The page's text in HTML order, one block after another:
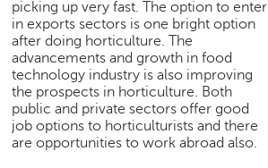
picking up very fast. The option to enter
in exports sectors is one bright option
after doing horticulture. The
advancements and growth in food
technology industry is also improving
the prospects in horticulture. Both
public and private sectors offer good
job options to horticulturists and there
are opportunities to work abroad also.
c
h
C
o
l
l
e
g